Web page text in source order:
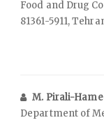
Food and Drug
81361-5911,
M. Pirali-
Department of